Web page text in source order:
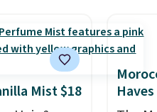
Also,
drops
when you
signature
the
Gel
apply
the
Mist $18